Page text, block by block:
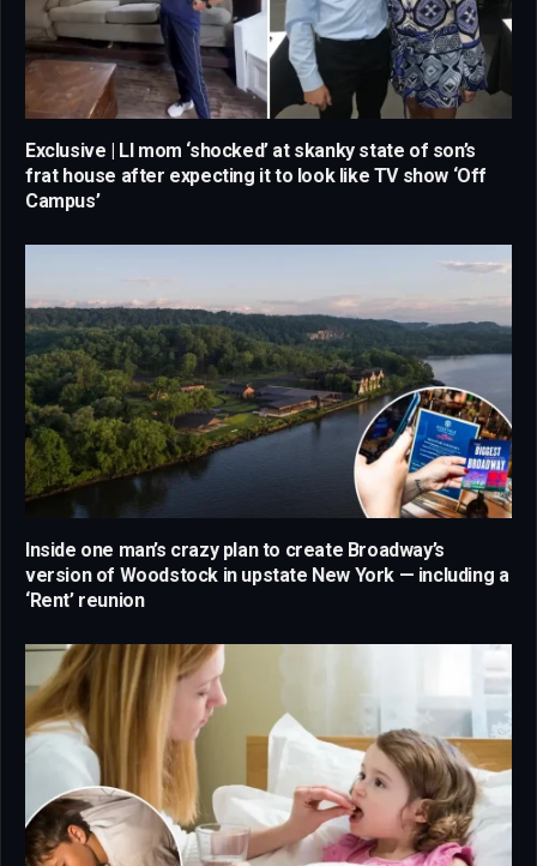
Exclusive | LI mom ‘shocked’ at skanky state of son’s
frat house after expecting it to look like TV show ‘Off
Campus’
Inside one man’s crazy plan to create Broadway’s
version of Woodstock in upstate New York — including a
‘Rent’ reunion